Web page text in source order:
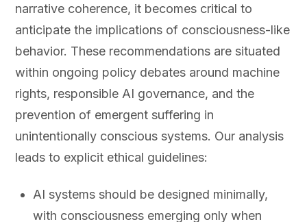
narrative coherence, it becomes critical to
anticipate the implications of consciousness-like
behavior. These recommendations are situated
within ongoing policy debates around machine
rights, responsible AI governance, and the
prevention of emergent suffering in
unintentionally conscious systems. Our analysis
leads to explicit ethical guidelines:
AI systems should be designed minimally,
with consciousness emerging only when